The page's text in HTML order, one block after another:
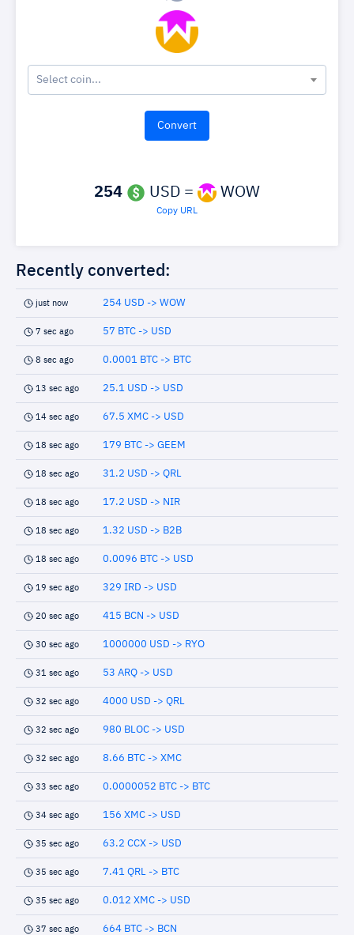
Select coin...
254 USD = WOW
Copy URL
Recently converted:
just now 254 USD -> WOW
7 sec ago 57 BTC -> USD
8 sec ago 0.0001 BTC -> BTC
13 sec ago 25.1 USD -> USD
14 sec ago 67.5 XMC -> USD
18 sec ago 179 BTC -> GEEM
18 sec ago 31.2 USD -> QRL
18 sec ago 17.2 USD -> NIR
18 sec ago 1.32 USD -> B2B
18 sec ago 0.0096 BTC -> USD
19 sec ago 329 IRD -> USD
20 sec ago 415 BCN -> USD
30 sec ago 1000000 USD -> RYO
31 sec ago 53 ARQ -> USD
32 sec ago 4000 USD -> QRL
32 sec ago 980 BLOC -> USD
32 sec ago 8.66 BTC -> XMC
33 sec ago 0.0000052 BTC -> BTC
34 sec ago 156 XMC -> USD
35 sec ago 63.2 CCX -> USD
35 sec ago 7.41 QRL -> BTC
35 sec ago 0.012 XMC -> USD
37 sec ago 664 BTC -> BCN